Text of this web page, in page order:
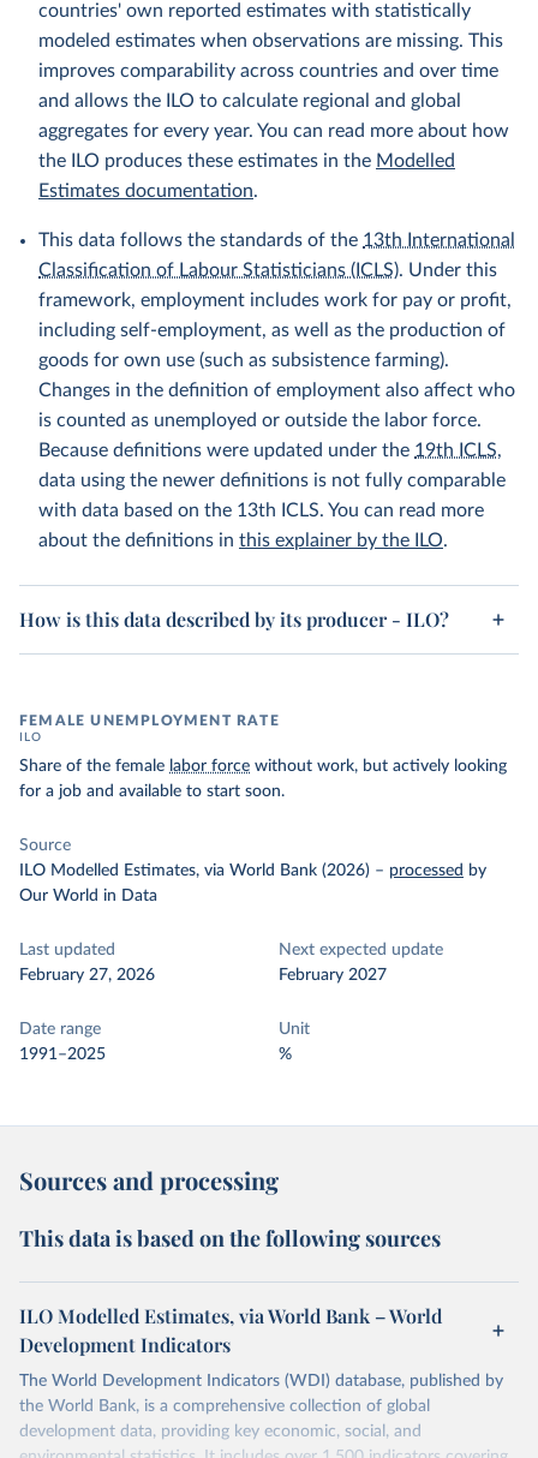
countries' own reported estimates with statistically
modeled estimates when observations are missing. This
improves comparability across countries and over time
and allows the ILO to calculate regional and global
aggregates for every year. You can read more about how
the ILO produces these estimates in the Modelled
Estimates documentation.
This data follows the standards of the 13th International
Classification of Labour Statisticians (ICLS). Under this
framework, employment includes work for pay or profit,
including self-employment, as well as the production of
goods for own use (such as subsistence farming).
Changes in the definition of employment also affect who
is counted as unemployed or outside the labor force.
Because definitions were updated under the 19th ICLS,
data using the newer definitions is not fully comparable
with data based on the 13th ICLS. You can read more
about the definitions in this explainer by the ILO.
How is this data described by its producer - ILO?
FEMALE UNEMPLOYMENT RATE
ILO
Share of the female labor force without work, but actively looking
for a job and available to start soon.
Source
ILO Modelled Estimates, via World Bank (2026) – processed by
Our World in Data
Last updated
February 27, 2026
Next expected update
February 2027
Date range
1991–2025
Unit
%
Sources and processing
This data is based on the following sources
ILO Modelled Estimates, via World Bank – World
Development Indicators
The World Development Indicators (WDI) database, published by
the World Bank, is a comprehensive collection of global
development data, providing key economic, social, and